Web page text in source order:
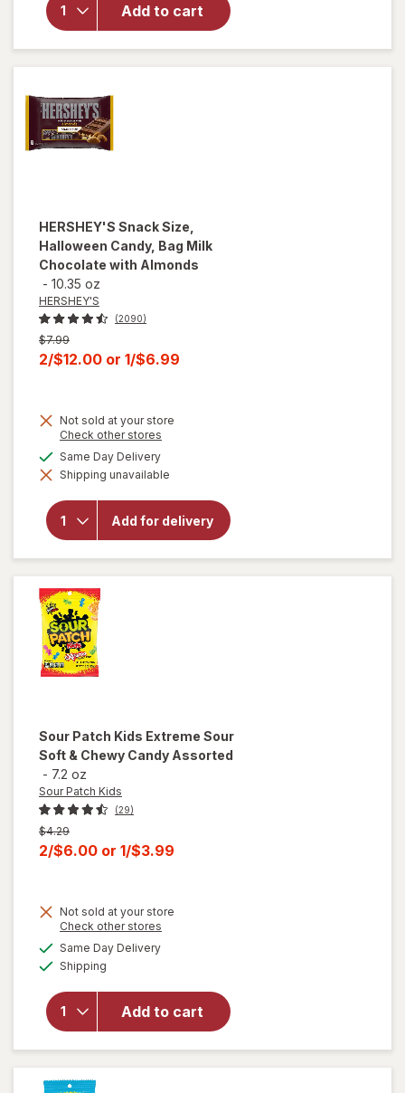
Add to cart
Chewy
Candy,
Share Size
Watermelon
HERSHEY'S Snack Size,
Halloween Candy, Bag Milk
Chocolate with Almonds
- 10.35 oz
HERSHEY'S
(2090)
Previous
price
$7.99
Current
is
2/$12.00 or 1/$6.99
Not sold at your store
Check other stores
dialog
Same Day Deliveryavailable
Shipping unavailable
Add for delivery
will open
overlay for
HERSHEY'S
Halloween
Candy, Bag
Milk
Chocolate
with
Sour Patch Kids Extreme Sour
Soft & Chewy Candy Assorted
- 7.2 oz
Sour Patch Kids
(29)
Previous
price
$4.29
Current
is
2/$6.00 or 1/$3.99
Not sold at your store
Check other stores
Same Day Deliveryavailable
Shipping
Add to cart
will open
overlay
forSour
Kids
Extreme
Sour
Soft &
Chewy